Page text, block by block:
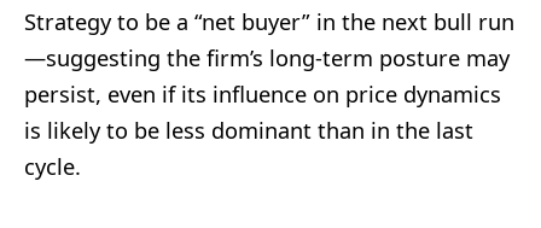
Strategy to be a “net buyer” in the next bull run
—suggesting the firm’s long-term posture may
persist, even if its influence on price dynamics
is likely to be less dominant than in the last
cycle.